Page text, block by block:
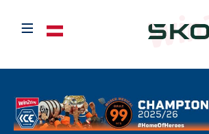
≡ Select your language